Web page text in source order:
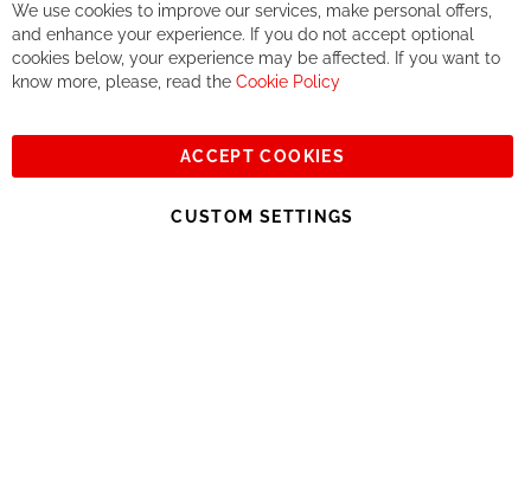
If you accept our philosophy, we will for sure make great deals
together. But if you expect to receive the same service than the
one of other players in the world of cycling, you might be
See you soon!
Sign
Subscribe
We use cookies to improve our services, make personal offers,
and enhance your experience. If you do not accept optional
cookies below, your experience may be affected. If you want to
know more, please, read the Cookie Policy
ACCEPT COOKIES
CUSTOM SETTINGS